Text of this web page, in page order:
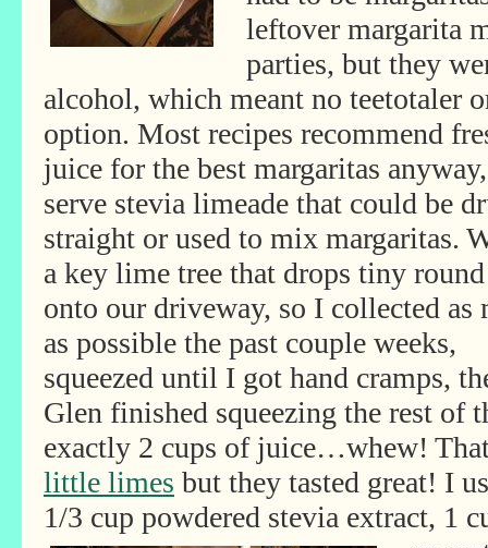
leftover margarita
parties, but they
alcohol, which meant no teetotaler
option. Most recipes recommend
juice for the best margaritas
serve stevia limeade that could be
straight or used to mix margaritas.
a key lime tree that drops tiny
onto our driveway, so I collected as
as possible the past couple weeks,
squeezed until I got hand cramps,
Glen finished squeezing the rest of
exactly 2 cups of juice…whew!
little limes but they tasted great! I
1/3 cup powdered stevia extract, 1